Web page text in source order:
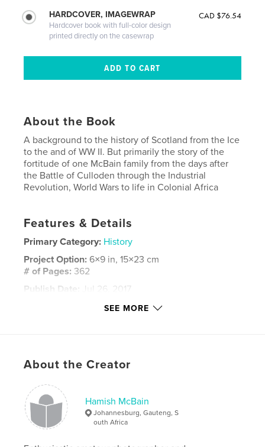
HARDCOVER, IMAGEWRAP
Hardcover book with full-color design
printed directly on the casewrap
CAD $76.54
About the Book
A background to the history of Scotland from the Ice
to the and of WW II. But primarily the story of the
fortitude of one McBain family from the days after
the Battle of Culloden through the Industrial
Revolution, World Wars to life in Colonial Africa
Features & Details
Primary Category: History
Project Option: 6×9 in, 15×23 cm
# of Pages: 362
Publish Date:
Jul 26, 2017
Clearances , Rhodesia
World War
SEE MORE
About the Creator
Hamish McBain
Johannesburg, Gauteng, S
outh Africa